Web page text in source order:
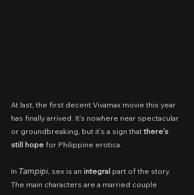
At last, the first decent Vivamax movie this year
has finally arrived. It’s nowhere near spectacular
or groundbreaking, but it’s a sign that there’s
still hope for Philippine erotica.
In 𝘛𝘢𝘮𝘱𝘪𝘱𝘪, sex is an integral part of the story.
The main characters are a married couple